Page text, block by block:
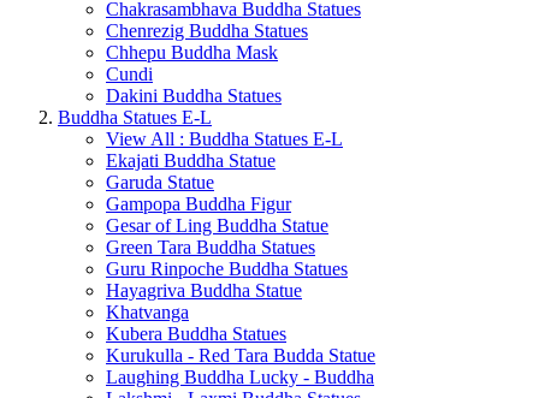
Chakrasambhava Buddha Statues
Chenrezig Buddha Statues
Chhepu Buddha Mask
Cundi
Dakini Buddha Statues
Buddha Statues E-L
View All : Buddha Statues E-L
Ekajati Buddha Statue
Garuda Statue
Gampopa Buddha Figur
Gesar of Ling Buddha Statue
Green Tara Buddha Statues
Guru Rinpoche Buddha Statues
Hayagriva Buddha Statue
Khatvanga
Kubera Buddha Statues
Kurukulla - Red Tara Budda Statue
Laughing Buddha Lucky - Buddha